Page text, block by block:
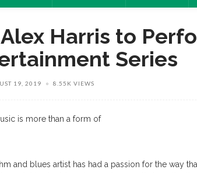
Harris to
Series
19, 2019 8.55K VIEWS
is more than a form of
and blues artist has had a passion for the way